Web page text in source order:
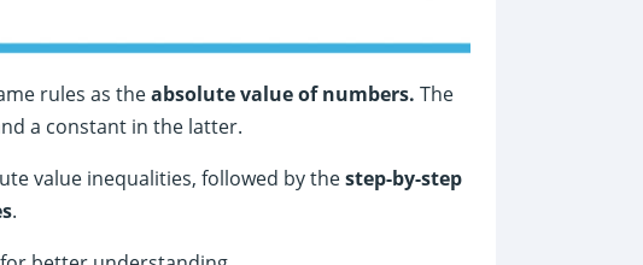
rules as theabsolute value of numbers. The
a constant in the latter.
value inequalities, followed by thestep-by-step
.